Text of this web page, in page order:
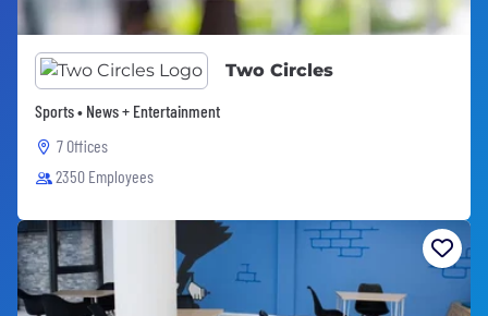
Two Circles
Sports • News + Entertainment
7 Offices
2350 Employees